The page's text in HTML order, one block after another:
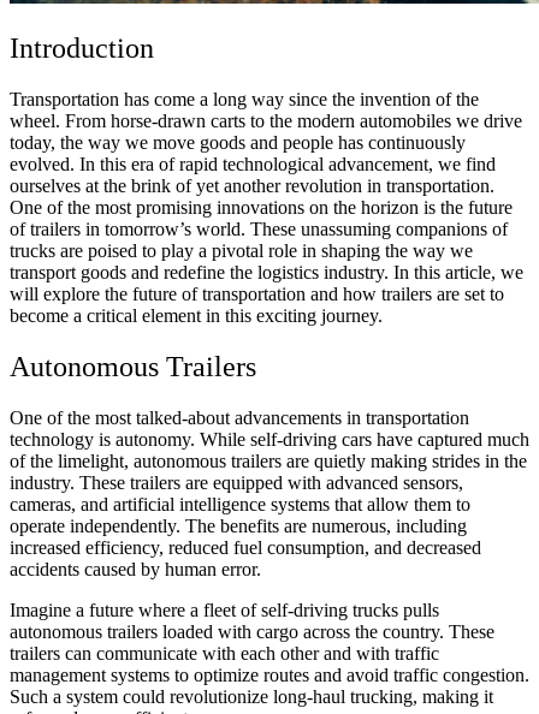
Introduction
Transportation has come a long way since the invention of the
wheel. From horse-drawn carts to the modern automobiles we drive
today, the way we move goods and people has continuously
evolved. In this era of rapid technological advancement, we find
ourselves at the brink of yet another revolution in transportation.
One of the most promising innovations on the horizon is the future
of trailers in tomorrow’s world. These unassuming companions of
trucks are poised to play a pivotal role in shaping the way we
transport goods and redefine the logistics industry. In this article, we
will explore the future of transportation and how trailers are set to
become a critical element in this exciting journey.
Autonomous Trailers
One of the most talked-about advancements in transportation
technology is autonomy. While self-driving cars have captured much
of the limelight, autonomous trailers are quietly making strides in the
industry. These trailers are equipped with advanced sensors,
cameras, and artificial intelligence systems that allow them to
operate independently. The benefits are numerous, including
increased efficiency, reduced fuel consumption, and decreased
accidents caused by human error.
Imagine a future where a fleet of self-driving trucks pulls
autonomous trailers loaded with cargo across the country. These
trailers can communicate with each other and with traffic
management systems to optimize routes and avoid traffic congestion.
Such a system could revolutionize long-haul trucking, making it